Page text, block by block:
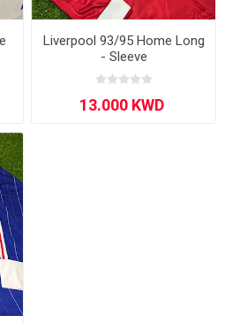
Liverpool 93/95 Home Long
- Sleeve